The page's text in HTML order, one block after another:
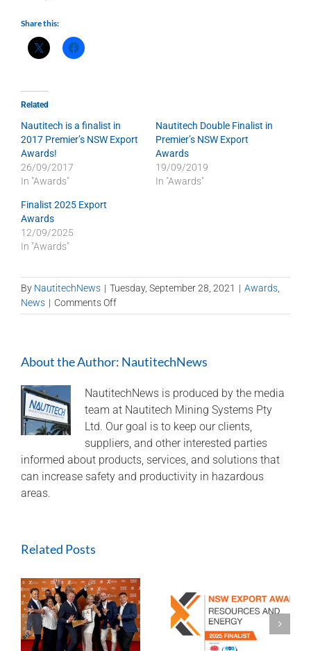
Share this:
Related
Nautitech is a finalist in
2017 Premier’s NSW Export
Awards!
26/09/2017
In "Awards"
Nautitech Double Finalist in
Premier’s NSW Export
Awards
19/09/2019
In "Awards"
Finalist 2025 Export
Awards
12/09/2025
In "Awards"
By NautitechNews | Tuesday, September 28, 2021 | Awards,
News | Comments Offon
Nautitech
2021
Awards
About the Author: NautitechNews
NautitechNews is produced by the media
team at Nautitech Mining Systems Pty
Ltd. Our goal is to keep our clients,
suppliers, and other interested parties
informed about products, services, and solutions that
can increase safety and productivity in hazardous
areas.
Related Posts
Finalist 2025
Export Awards
A look back at
2024 and aiming